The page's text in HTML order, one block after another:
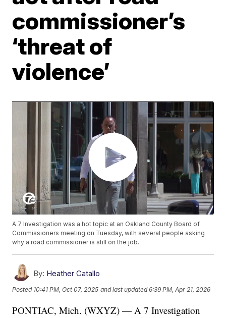
commissioner’s
‘threat of
violence’
A 7 Investigation was a hot topic at an Oakland County Board of
Commissioners meeting on Tuesday, with several people asking
why a road commissioner is still on the job.
By: Heather Catallo
Posted 10:41 PM, Oct 07, 2025 and last updated 6:39 PM, Apr 21, 2026
PONTIAC, Mich. (WXYZ) — A 7 Investigation